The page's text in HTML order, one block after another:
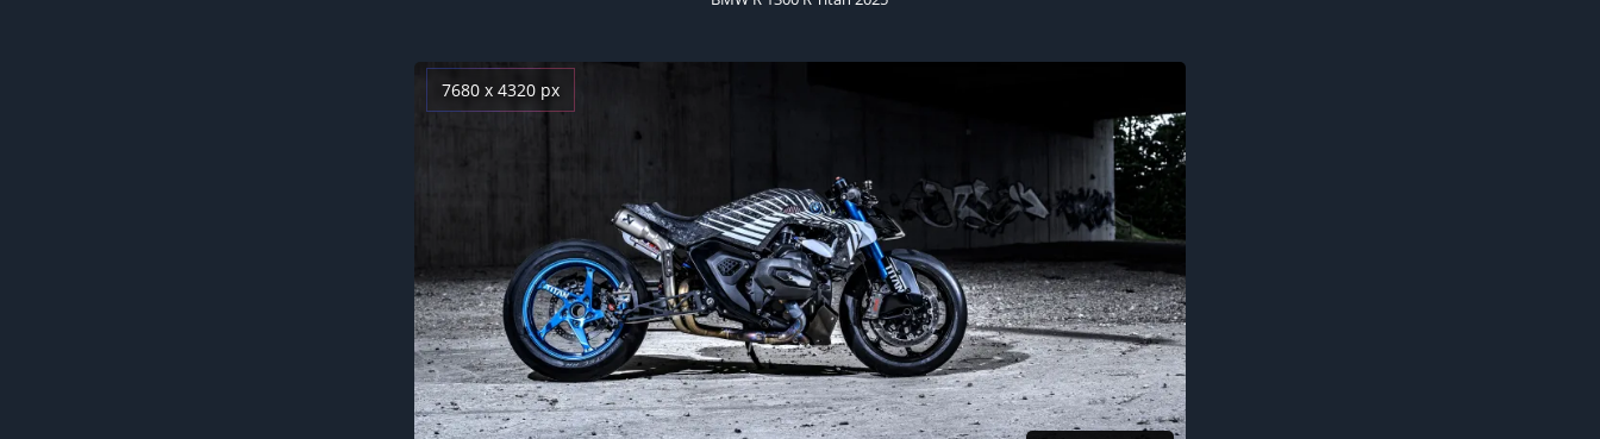
7680 x 4320 px